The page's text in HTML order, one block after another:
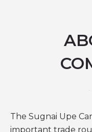
The Sugnai Upe
important trade